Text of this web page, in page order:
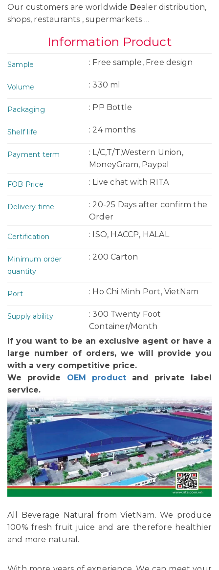
Our customers are worldwide Dealer distribution,
shops, restaurants , supermarkets …
Information Product
Sample : Free sample, Free design
Volume : 330 ml
Packaging : PP Bottle
Shelf life : 24 months
Payment term
: L/C,T/T,Western Union,
MoneyGram, Paypal
FOB Price : Live chat with RITA
Delivery time
: 20-25 Days after confirm the
Order
Certification : ISO, HACCP, HALAL
Minimum order
quantity
: 200 Carton
Port : Ho Chi Minh Port, VietNam
Supply ability
: 300 Twenty Foot
Container/Month
If you want to be an exclusive agent or have a
large number of orders, we will provide you
with a very competitive price.
We provide OEM product and private label
service.
All Beverage Natural from VietNam. We produce
100% fresh fruit juice and are therefore healthier
and more natural.